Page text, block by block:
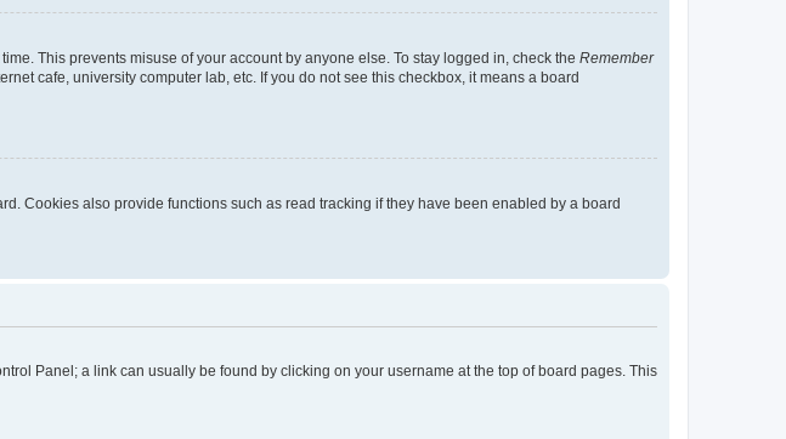
This prevents misuse of your account by anyone else. To stay logged in, check the Remember
cafe, university computer lab, etc. If you do not see this checkbox, it means a board
Cookies also provide functions such as read tracking if they have been enabled by a board
Panel; a link can usually be found by clicking on your username at the top of board pages. This